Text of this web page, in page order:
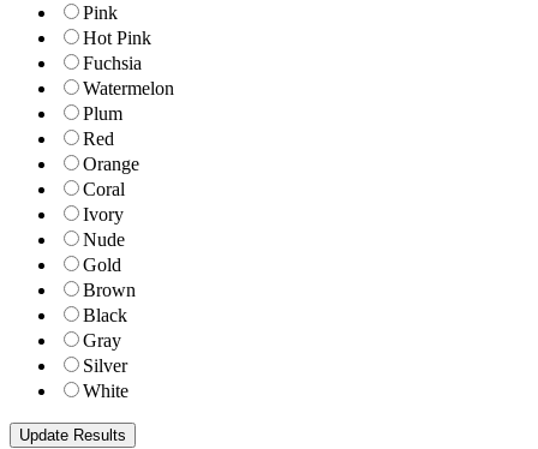
Pink
Hot Pink
Fuchsia
Watermelon
Plum
Red
Orange
Coral
Ivory
Nude
Gold
Brown
Black
Gray
Silver
White